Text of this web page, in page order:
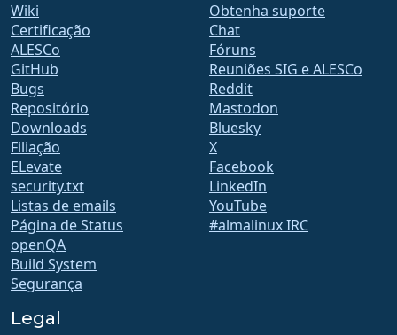
Wiki
Certificação
ALESCo
GitHub
Bugs
Repositório
Downloads
Filiação
ELevate
security.txt
Listas de emails
Página de Status
openQA
Build System
Segurança
Obtenha suporte
Chat
Fóruns
Reuniões SIG e ALESCo
Reddit
Mastodon
Bluesky
X
Facebook
LinkedIn
YouTube
#almalinux IRC
Legal